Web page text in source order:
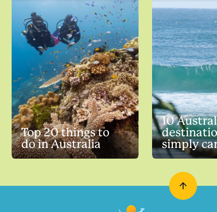
Top 20 things to
do in Australia
10
simply